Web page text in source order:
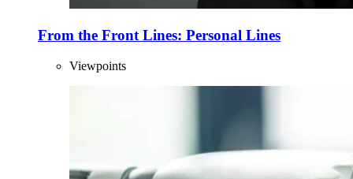
From the Front Lines: Personal Lines
Viewpoints